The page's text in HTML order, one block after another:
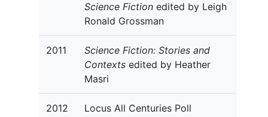
Science Fiction edited by Leigh
Ronald Grossman
2011
Science Fiction: Stories and
Contexts edited by Heather
Masri
2012 Locus All Centuries Poll